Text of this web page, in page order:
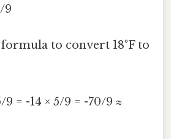
9
to convert 18°F to
9 = -14 × 5/9 = -70/9 ≈